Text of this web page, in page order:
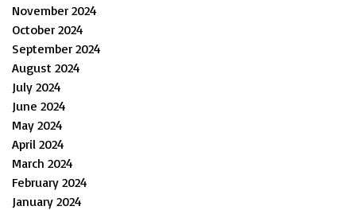
November 2024
October 2024
September 2024
August 2024
July 2024
June 2024
May 2024
April 2024
March 2024
February 2024
January 2024